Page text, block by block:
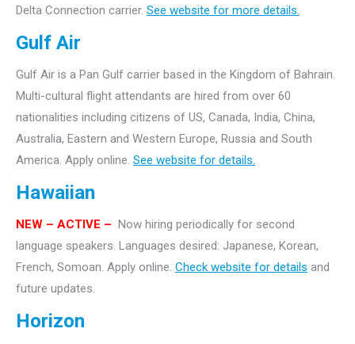
Delta Connection carrier. See website for more details.
Gulf Air
Gulf Air is a Pan Gulf carrier based in the Kingdom of Bahrain.
Multi-cultural flight attendants are hired from over 60
nationalities including citizens of US, Canada, India, China,
Australia, Eastern and Western Europe, Russia and South
America. Apply online. See website for details.
Hawaiian
NEW – ACTIVE – Now hiring periodically for second
language speakers. Languages desired: Japanese, Korean,
French, Somoan. Apply online. Check website for details and
future updates.
Horizon